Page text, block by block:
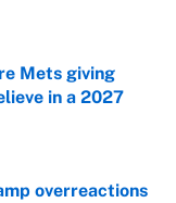
Mets giving
in a 2027
overreactions